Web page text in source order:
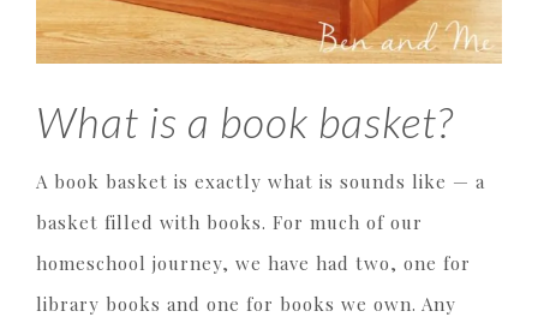
What is a book basket?
A book basket is exactly what is sounds like — a
basket filled with books. For much of our
homeschool journey, we have had two, one for
library books and one for books we own. Any